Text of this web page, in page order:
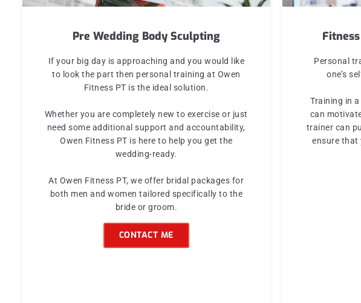
Pre Wedding Body Sculpting
If your big day is approaching and you would like
to look the part then personal training at Owen
Fitness PT is the ideal solution.
Whether you are completely new to exercise or just
need some additional support and accountability,
Owen Fitness PT is here to help you get the
wedding-ready.
At Owen Fitness PT, we offer bridal packages for
both men and women tailored specifically to the
bride or groom.
CONTACT ME
Personal
one’s
Training in
can
trainer can
ensure that